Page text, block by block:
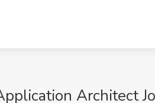
Architect